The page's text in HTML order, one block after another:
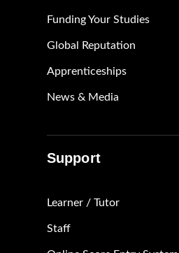
Funding Your Studies
Global Reputation
Apprenticeships
News & Media
Support
Learner / Tutor
Staff